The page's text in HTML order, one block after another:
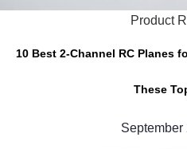
Product
10 Best 2-Channel RC Planes
These
September